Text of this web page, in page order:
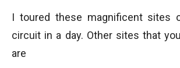
I toured these magnificent sites
circuit in a day. Other sites that
are